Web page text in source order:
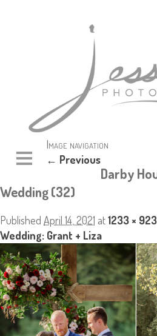
Image navigation
← Previous
Darby
Wedding (32)
Published April 14, 2021 at1233 × 923
Wedding: Grant + Liza